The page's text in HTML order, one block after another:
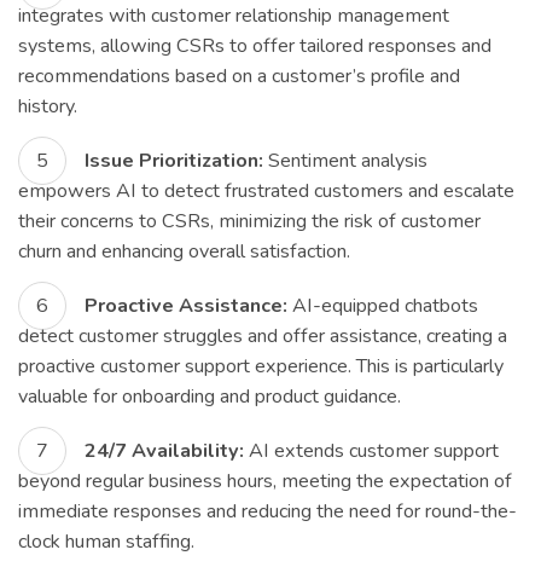
integrates with customer relationship management
systems, allowing CSRs to offer tailored responses and
recommendations based on a customer’s profile and
history.
Issue Prioritization: Sentiment analysis
empowers AI to detect frustrated customers and escalate
their concerns to CSRs, minimizing the risk of customer
churn and enhancing overall satisfaction.
Proactive Assistance: AI-equipped chatbots
detect customer struggles and offer assistance, creating a
proactive customer support experience. This is particularly
valuable for onboarding and product guidance.
24/7 Availability: AI extends customer support
beyond regular business hours, meeting the expectation of
immediate responses and reducing the need for round-the-
clock human staffing.